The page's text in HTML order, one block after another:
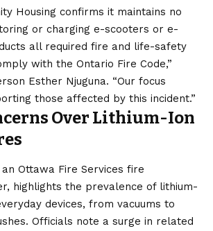
Housing confirms it maintains no
or charging e-scooters or e-
all required fire and life-safety
with the Ontario Fire Code,”
Esther Njuguna. “Our focus
those affected by this incident.”
Over Lithium-Ion
Ottawa Fire Services fire
highlights the prevalence of lithium-
devices, from vacuums to
Officials note a surge in related